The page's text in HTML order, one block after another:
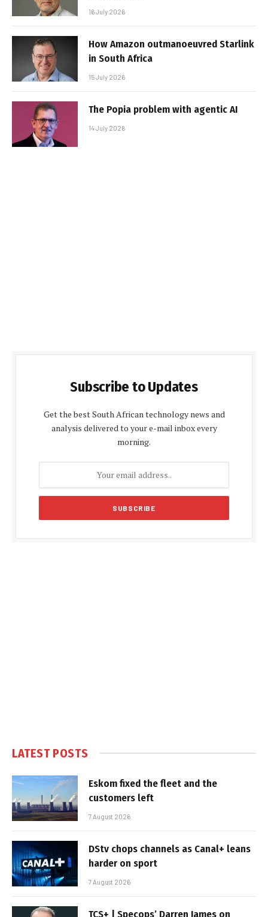
16 July 2026
How Amazon outmanoeuvred Starlink
in South Africa
15 July 2026
The Popia problem with agentic AI
14 July 2026
Subscribe to Updates
Get the best South African technology news and
analysis delivered to your e-mail inbox every
morning.
LATEST POSTS
Eskom fixed the fleet and the
customers left
7 August 2026
DStv chops channels as Canal+ leans
harder on sport
7 August 2026
TCS+ | Specops’ Darren James on